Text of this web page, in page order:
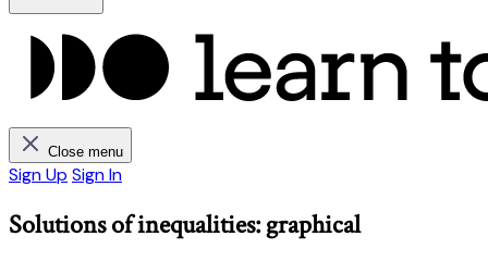
Close menu
Sign Up Sign In
Solutions of inequalities: graphical